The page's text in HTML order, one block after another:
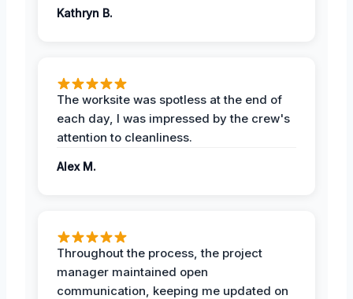
Kathryn B.
The worksite was spotless at the end of
each day, I was impressed by the crew's
attention to cleanliness.
Alex M.
Throughout the process, the project
manager maintained open
communication, keeping me updated on